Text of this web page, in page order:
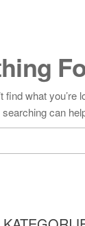
find what you’re
searching can